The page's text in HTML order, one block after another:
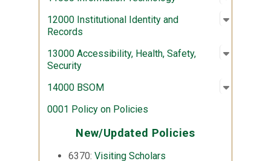
12000 Institutional Identity and
Records
Open
:
13000 Accessibility, Health, Safety,
Security
Open
:
14000 BSOM Open
:
0001 Policy on Policies
New/Updated Policies
6370: Visiting Scholars